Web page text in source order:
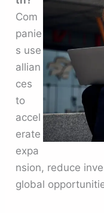
Com
panie
s use
allian
ces
to
accel
erate
expa
nsion, reduce
global